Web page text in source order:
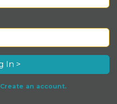
Create an account.